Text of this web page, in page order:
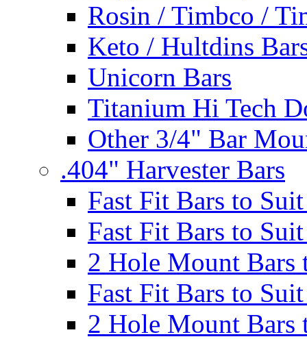
Rosin / Timbco /
Keto / Hultdins
Unicorn Bars
Titanium Hi Tech
Other 3/4" Bar
.404" Harvester Bars
Fast Fit Bars to
Fast Fit Bars to
2 Hole Mount Bars
Fast Fit Bars to
2 Hole Mount Bars